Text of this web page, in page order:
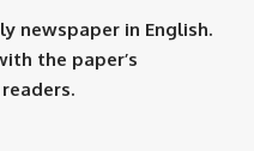
newspaper in English.
the paper’s